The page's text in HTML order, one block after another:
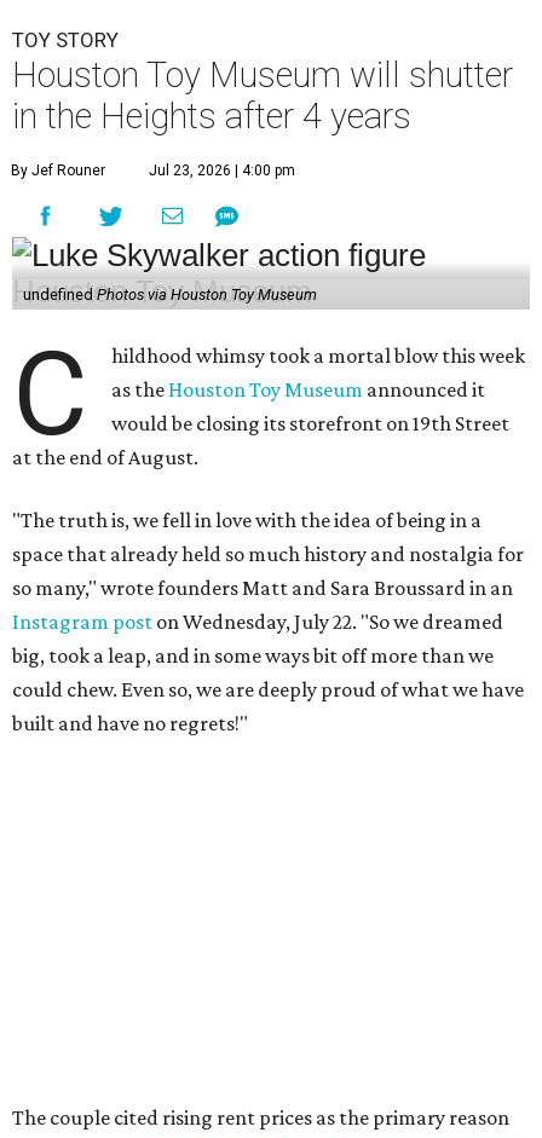
TOY STORY
Houston Toy Museum will shutter
in the Heights after 4 years
By Jef Rouner Jul 23, 2026 | 4:00 pm
undefined Photos via Houston Toy Museum
C
hildhood whimsy took a mortal blow this week
as the Houston Toy Museum announced it
would be closing its storefront on 19th Street
at the end of August.
"The truth is, we fell in love with the idea of being in a
space that already held so much history and nostalgia for
so many," wrote founders Matt and Sara Broussard in an
Instagram post on Wednesday, July 22. "So we dreamed
big, took a leap, and in some ways bit off more than we
could chew. Even so, we are deeply proud of what we have
built and have no regrets!"
The couple cited rising rent prices as the primary reason